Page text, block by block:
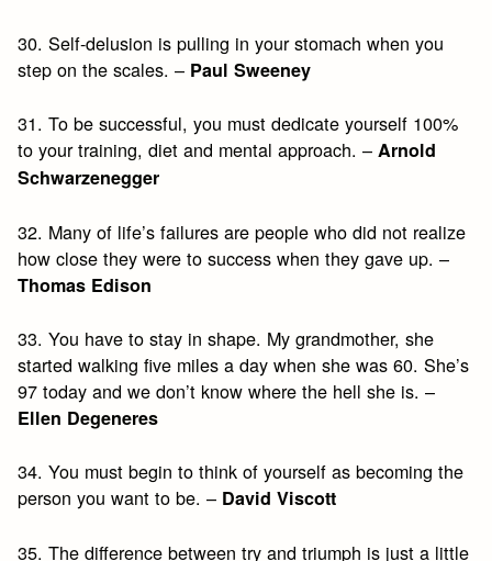
30. Self-delusion is pulling in your stomach when you
step on the scales. – Paul Sweeney
31. To be successful, you must dedicate yourself 100%
to your training, diet and mental approach. –Arnold
Schwarzenegger
32. Many of life’s failures are people who did not realize
how close they were to success when they gave up. –
Thomas Edison
33. You have to stay in shape. My grandmother, she
started walking five miles a day when she was 60. She’s
97 today and we don’t know where the hell she is. –
Ellen Degeneres
34. You must begin to think of yourself as becoming the
person you want to be. – David Viscott
35. The difference between try and triumph is just a little